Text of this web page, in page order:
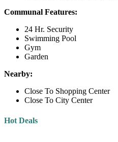
Communal Features:
24 Hr. Security
Swimming Pool
Gym
Garden
Nearby:
Close To Shopping Center
Close To City Center
Hot Deals